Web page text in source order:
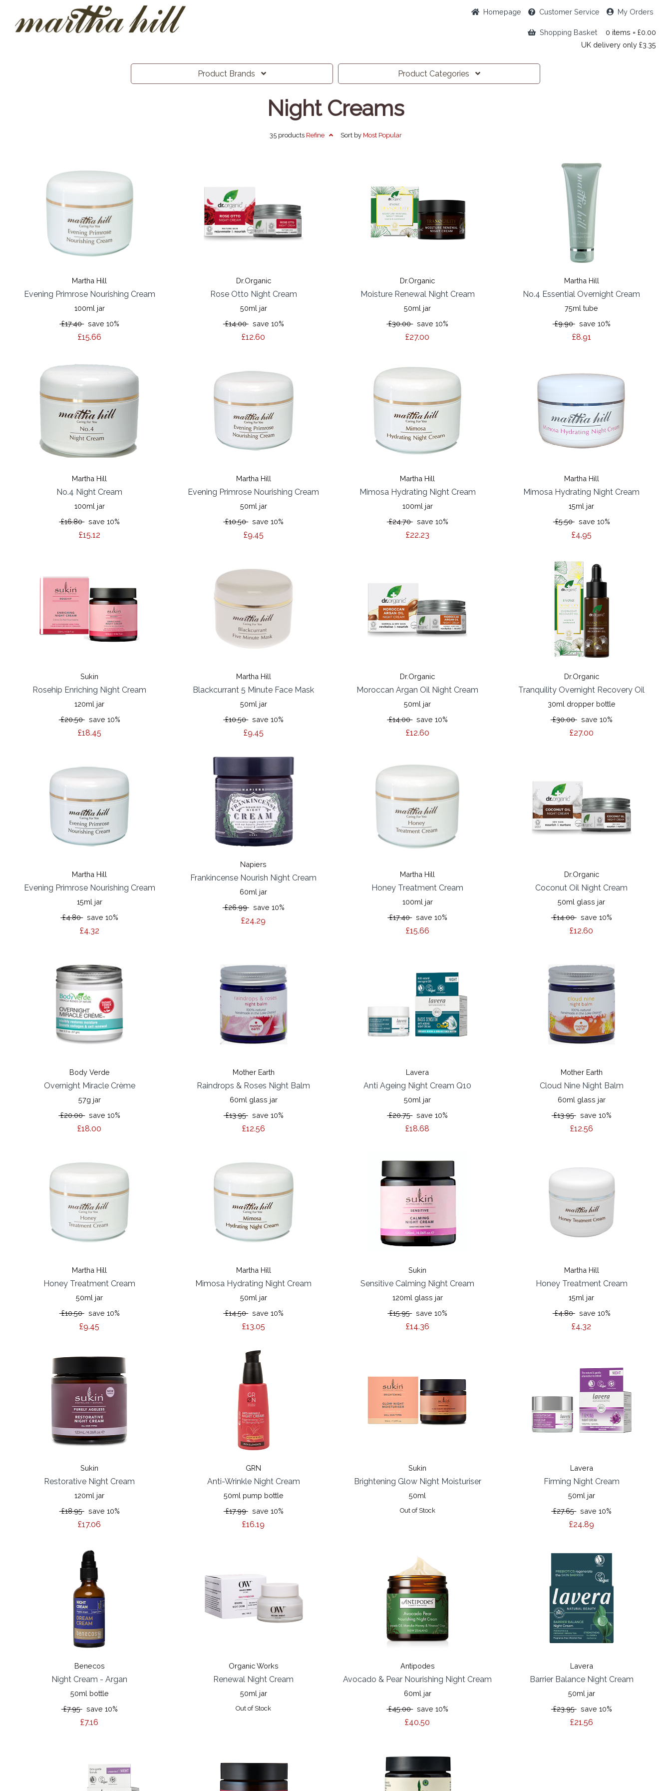
Homepage Customer Service My Orders
Shopping Basket
0 items = £0.00
UK delivery only £3.35
Product Brands Product Categories
Night Creams
35 products Refine Sort by Most Popular
Martha Hill
Evening Primrose Nourishing Cream
100ml jar
£17.40save 10%
£15.66
Dr.Organic
Rose Otto Night Cream
50ml jar
£14.00save 10%
£12.60
Dr.Organic
Moisture Renewal Night Cream
50ml jar
£30.00save 10%
£27.00
Martha Hill
No.4 Essential Overnight Cream
75ml tube
£9.90save 10%
£8.91
Martha Hill
No.4 Night Cream
100ml jar
£16.80save 10%
£15.12
Martha Hill
Evening Primrose Nourishing Cream
50ml jar
£10.50save 10%
£9.45
Martha Hill
Mimosa Hydrating Night Cream
100ml jar
£24.70save 10%
£22.23
Martha Hill
Mimosa Hydrating Night Cream
15ml jar
£5.50save 10%
£4.95
Sukin
Rosehip Enriching Night Cream
120ml jar
£20.50save 10%
£18.45
Martha Hill
Blackcurrant 5 Minute Face Mask
50ml jar
£10.50save 10%
£9.45
Dr.Organic
Moroccan Argan Oil Night Cream
50ml jar
£14.00save 10%
£12.60
Dr.Organic
Tranquility Overnight Recovery Oil
30ml dropper bottle
£30.00save 10%
£27.00
Martha Hill
Evening Primrose Nourishing Cream
15ml jar
£4.80save 10%
£4.32
Napiers
Frankincense Nourish Night Cream
60ml jar
£26.99save 10%
£24.29
Martha Hill
Honey Treatment Cream
100ml jar
£17.40save 10%
£15.66
Dr.Organic
Coconut Oil Night Cream
50ml glass jar
£14.00save 10%
£12.60
Body Verde
Overnight Miracle Crème
57g jar
£20.00save 10%
£18.00
Mother Earth
Raindrops & Roses Night Balm
60ml glass jar
£13.95save 10%
£12.56
Lavera
Anti Ageing Night Cream Q10
50ml jar
£20.75save 10%
£18.68
Mother Earth
Cloud Nine Night Balm
60ml glass jar
£13.95save 10%
£12.56
Martha Hill
Honey Treatment Cream
50ml jar
£10.50save 10%
£9.45
Martha Hill
Mimosa Hydrating Night Cream
50ml jar
£14.50save 10%
£13.05
Sukin
Sensitive Calming Night Cream
120ml glass jar
£15.95save 10%
£14.36
Martha Hill
Honey Treatment Cream
15ml jar
£4.80save 10%
£4.32
Sukin
Restorative Night Cream
120ml jar
£18.95save 10%
£17.06
GRN
Anti-Wrinkle Night Cream
50ml pump bottle
£17.99save 10%
£16.19
Sukin
Brightening Glow Night Moisturiser
50ml
Out of Stock
Lavera
Firming Night Cream
50ml jar
£27.65save 10%
£24.89
Benecos
Night Cream - Argan
50ml bottle
£7.95save 10%
£7.16
Organic Works
Renewal Night Cream
50ml jar
Out of Stock
Antipodes
Avocado & Pear Nourishing Night Cream
60ml jar
£45.00save 10%
£40.50
Lavera
Barrier Balance Night Cream
50ml jar
£23.95save 10%
£21.56